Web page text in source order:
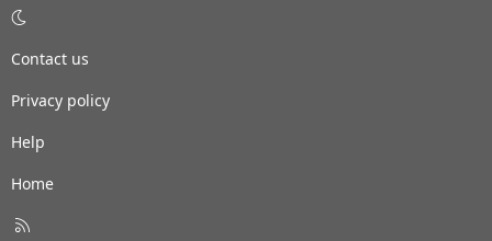
Contact us
Privacy policy
Help
Home